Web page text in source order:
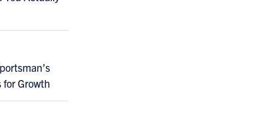
for Growth